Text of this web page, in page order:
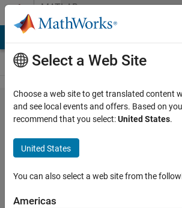
Skip to contentMATLAB
Answers
Processing
a list of
inputs into
a fuzzy
logic
system
Select a Web Site
Choose a web site to get translated content
and see local events and offers. Based on
recommend that you select:United States.
United States
You can also select a web site from the
Americas